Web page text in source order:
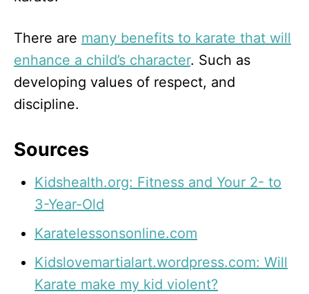
There are many benefits to karate that will
enhance a child’s character. Such as
developing values of respect, and
discipline.
Sources
Kidshealth.org: Fitness and Your 2- to
3-Year-Old
Karatelessonsonline.com
Kidslovemartialart.wordpress.com: Will
Karate make my kid violent?